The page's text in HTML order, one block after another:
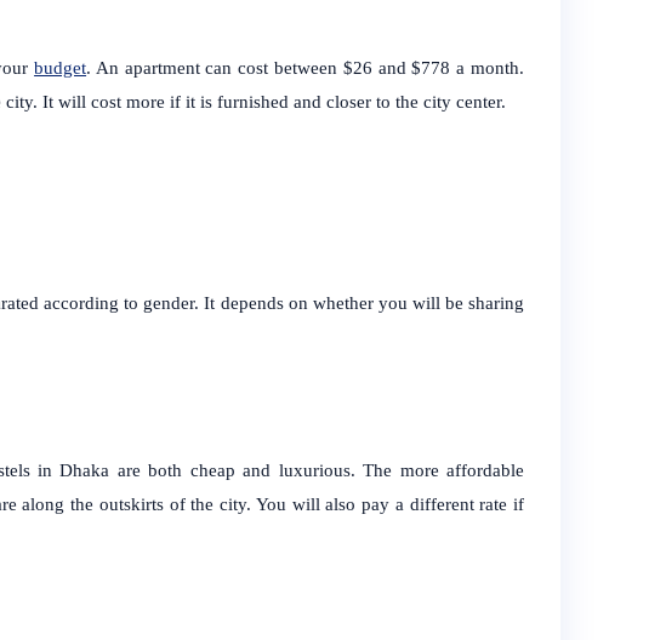
budget. An apartment can cost between $26 and $778 a month.
It will cost more if it is furnished and closer to the city center.
according to gender. It depends on whether you will be sharing
in Dhaka are both cheap and luxurious. The more affordable
along the outskirts of the city. You will also pay a different rate if